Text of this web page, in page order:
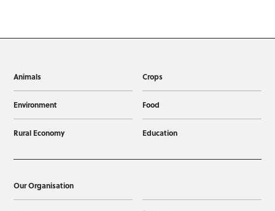
Animals Crops
Environment Food
Rural Economy Education
Our Organisation